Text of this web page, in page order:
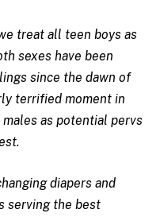
treat all teen boys as
sexes have been
since the dawn of
terrified moment in
as potential pervs
diapers and
serving the best